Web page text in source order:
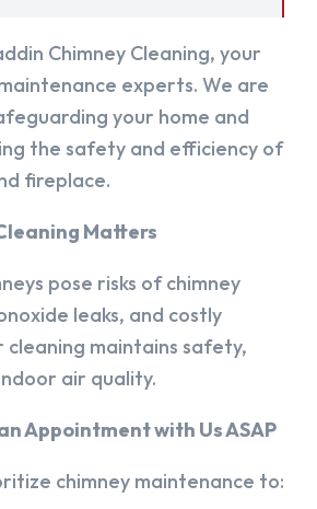
Chimney Cleaning, your
experts. We are
your home and
the safety and efficiency of
fireplace.
Matters
pose risks of chimney
leaks, and costly
cleaning maintains safety,
air quality.
Appointment with Us ASAP
chimney maintenance to: